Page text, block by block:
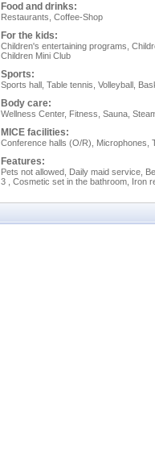
Food and drinks:
Restaurants, Coffee-Shop
For the kids:
Children's entertaining programs,
Children Mini Club
Sports:
Sports hall, Table tennis, Volleyball,
Body care:
Wellness Center, Fitness, Sauna,
MICE facilities:
Сonference halls (O/R), Microphones,
Features:
Pets not allowed, Daily maid service,
3 , Cosmetic set in the bathroom, Iron